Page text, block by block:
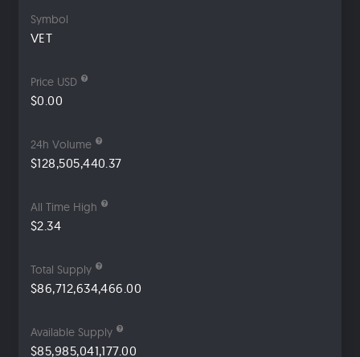
Symbol
VET
Price USD
$0.00
24h Volume
$128,505,440.37
All Time High
$2.34
Total Supply
$86,712,634,466.00
Available Supply
$85,985,041,177.00